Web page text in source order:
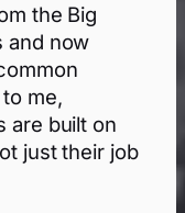
the Big
and now
me,
are built on
just their job